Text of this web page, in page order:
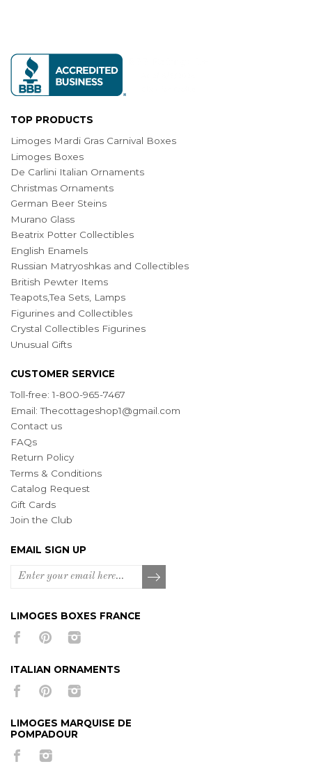
TOP PRODUCTS
Limoges Mardi Gras Carnival Boxes
Limoges Boxes
De Carlini Italian Ornaments
Christmas Ornaments
German Beer Steins
Murano Glass
Beatrix Potter Collectibles
English Enamels
Russian Matryoshkas and Collectibles
British Pewter Items
Teapots,Tea Sets, Lamps
Figurines and Collectibles
Crystal Collectibles Figurines
Unusual Gifts
CUSTOMER SERVICE
Toll-free: 1-800-965-7467
Email:Thecottageshop1@gmail.com
Contact us
FAQs
Return Policy
Terms & Conditions
Catalog Request
Gift Cards
Join the Club
EMAIL SIGN UP
LIMOGES BOXES FRANCE
ITALIAN ORNAMENTS
LIMOGES MARQUISE DE
POMPADOUR